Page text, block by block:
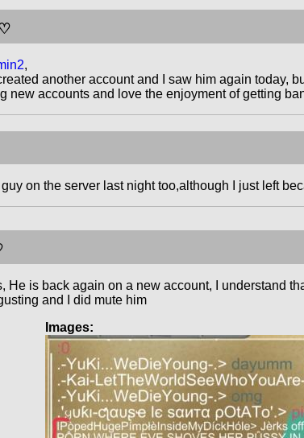
,
another account and I saw him again today,
new accounts and love the enjoyment of getting
guy on the server last night too,although I just left
He is back again on a new account, I understand
and I did mute him
Images: